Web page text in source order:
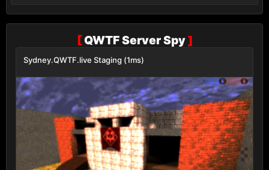
[QWTF Server Spy]
Sydney.QWTF.live Staging (1ms)